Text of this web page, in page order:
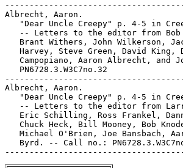
Albrecht, Aaron.
"Dear Uncle Creepy" p. 4-5 in
-- Letters to the editor from
Brant Withers, John Wilkerson,
Harvey, Steve Green, David King,
Campopiano, Aaron Albrecht, and
   PN6728.3.W3C7no.32
Albrecht, Aaron.
"Dear Uncle Creepy" p. 4-5 in
-- Letters to the editor from
Eric Schilling, Ross Frankel,
Chuck Heck, Bill Mooney, Bob
Michael O'Brien, Joe Bansbach,
Byrd. -- Call no.: